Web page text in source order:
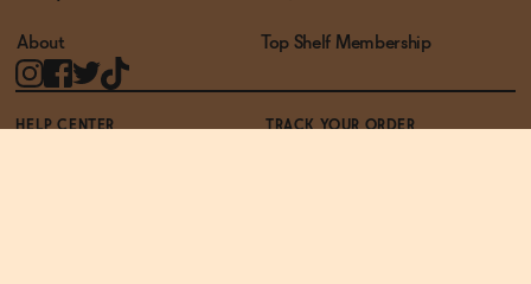
About Top Shelf Membership
HELP CENTER
TRACK YOUR ORDER